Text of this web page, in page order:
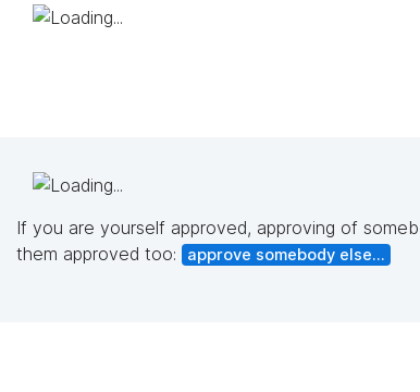
If you are yourself approved, approving of
them approved too:
approve somebody else...